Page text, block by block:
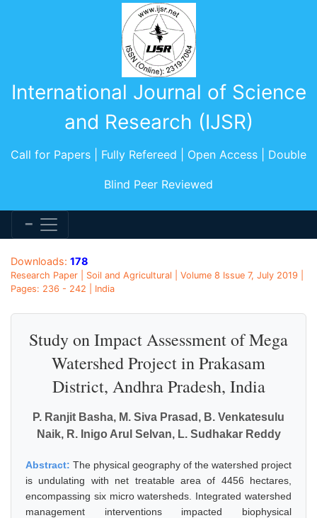
International Journal of Science
and Research (IJSR)
Call for Papers | Fully Refereed | Open Access | Double
Blind Peer Reviewed
Downloads: 178
Research Paper | Soil and Agricultural | Volume 8 Issue 7, July 2019 |
Pages: 236 - 242 | India
Study on Impact Assessment of Mega
Watershed Project in Prakasam
District, Andhra Pradesh, India
P. Ranjit Basha, M. Siva Prasad, B. Venkatesulu
Naik, R. Inigo Arul Selvan, L. Sudhakar Reddy
Abstract: The physical geography of the watershed project
is undulating with net treatable area of 4456 hectares,
encompassing six micro watersheds. Integrated watershed
management interventions impacted biophysical